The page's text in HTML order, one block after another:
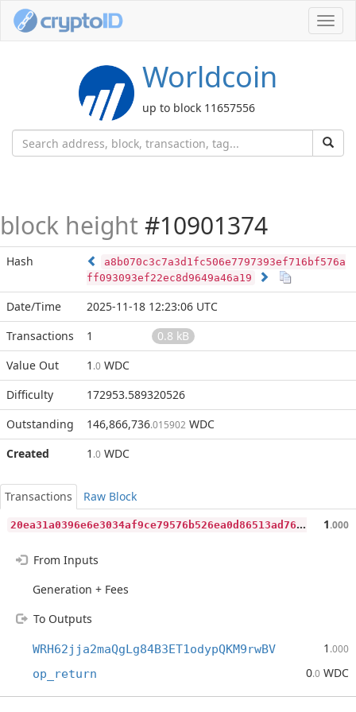
Worldcoin
up to block 11657556
block height #10901374
Hash
a8b070c3c7a3d1fc506e7797393ef716bf576a
ff093093ef22ec8d9649a46a19
Date/Time
2025-11-18 12:23:06 UTC
Transactions
1
0.8 kB
Value Out
1 .0 WDC
Difficulty
172953.589320526
Outstanding
146,866,736.015902 WDC
Created
1 .0 WDC
Transactions
Raw Block
2
0ea31a0396e6e3034af9ce79576b526ea0d86513ad766791c0db691567e13e2 1.000
From Inputs
Generation + Fees
To Outputs
WRH62jja2maQgLg84B3ET1odypQKM9rwBV 1 .000
op_return 0.0 WDC